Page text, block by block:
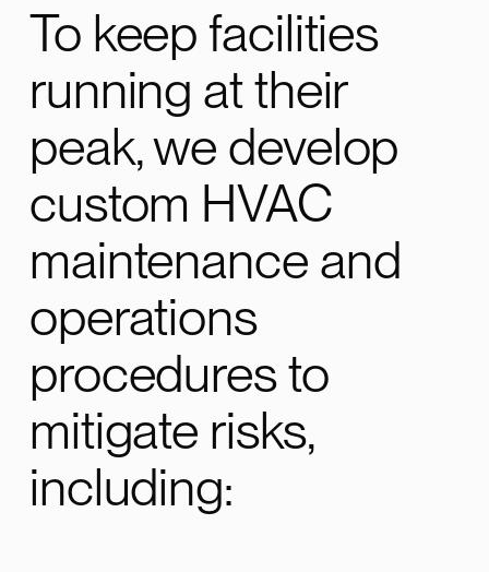
To keep facilities
running at their
peak, we develop
custom HVAC
maintenance and
operations
procedures to
mitigate risks,
including: